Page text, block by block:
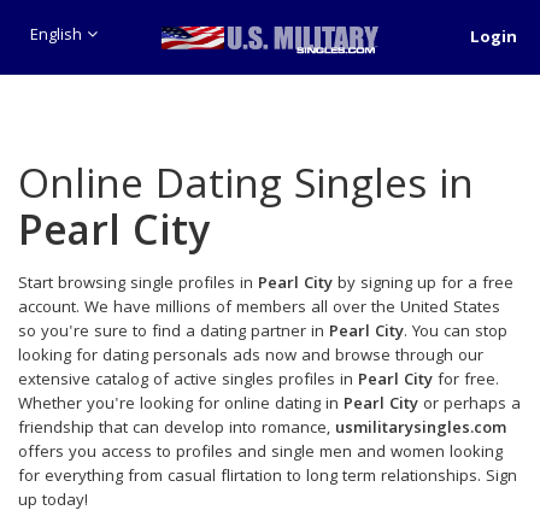
English Login
Online Dating Singles in
Pearl City
Start browsing single profiles in Pearl Cityby signing up for a free
account. We have millions of members all over the United States
so you're sure to find a dating partner in Pearl City. You can stop
looking for dating personals ads now and browse through our
extensive catalog of active singles profiles in Pearl Cityfor free.
Whether you're looking for online dating in Pearl City or perhaps a
friendship that can develop into romance, usmilitarysingles.com
offers you access to profiles and single men and women looking
for everything from casual flirtation to long term relationships. Sign
up today!